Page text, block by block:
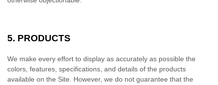
5. PRODUCTS
We make every effort to display as accurately as possible the
colors, features, specifications, and details of the products
available on the Site. However, we do not guarantee that the